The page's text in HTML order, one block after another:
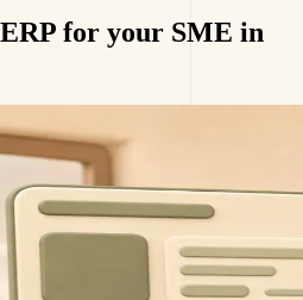
for your SME in